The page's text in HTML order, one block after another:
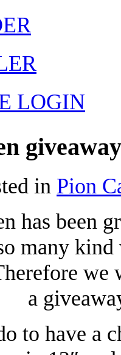
LOGIN
giveaway
in Pion
has been
many
a
to have a